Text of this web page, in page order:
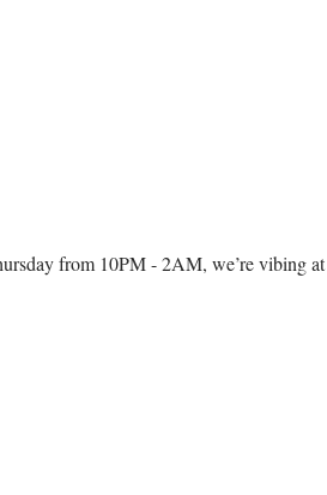
from 10PM - 2AM, we’re vibing at